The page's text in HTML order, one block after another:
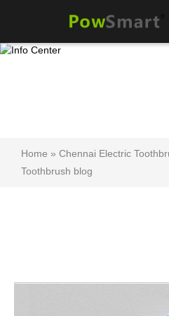
Home » Chennai Electric
Toothbrush blog